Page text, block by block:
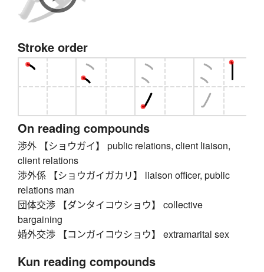
Stroke order
On reading compounds
渉外 【ショウガイ】 public relations, client liaison,
client relations
渉外係 【ショウガイガカリ】 liaison officer, public
relations man
団体交渉 【ダンタイコウショウ】 collective
bargaining
婚外交渉 【コンガイコウショウ】 extramarital sex
Kun reading compounds